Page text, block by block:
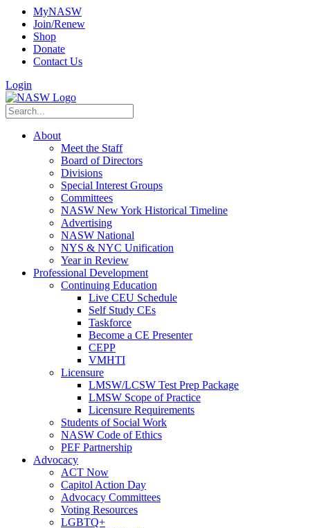
MyNASW
Join/Renew
Shop
Donate
Contact Us
Login
About
Meet the Staff
Board of Directors
Divisions
Special Interest Groups
Committees
NASW New York Historical Timeline
Advertising
NASW National
NYS & NYC Unification
Year in Review
Professional Development
Continuing Education
Live CEU Schedule
Self Study CEs
Taskforce
Become a CE Presenter
CEPP
VMHTI
Licensure
LMSW/LCSW Test Prep Package
LMSW Scope of Practice
Licensure Requirements
Students of Social Work
NASW Code of Ethics
PEF Partnership
Advocacy
ACT Now
Capitol Action Day
Advocacy Committees
Voting Resources
LGBTQ+